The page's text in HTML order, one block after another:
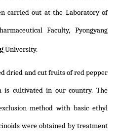
carried out at the Laboratory of
Faculty, Pyongyang
University.
dried and cut fruits of red pepper
cultivated in our country. The
method with basic ethyl
were obtained by treatment